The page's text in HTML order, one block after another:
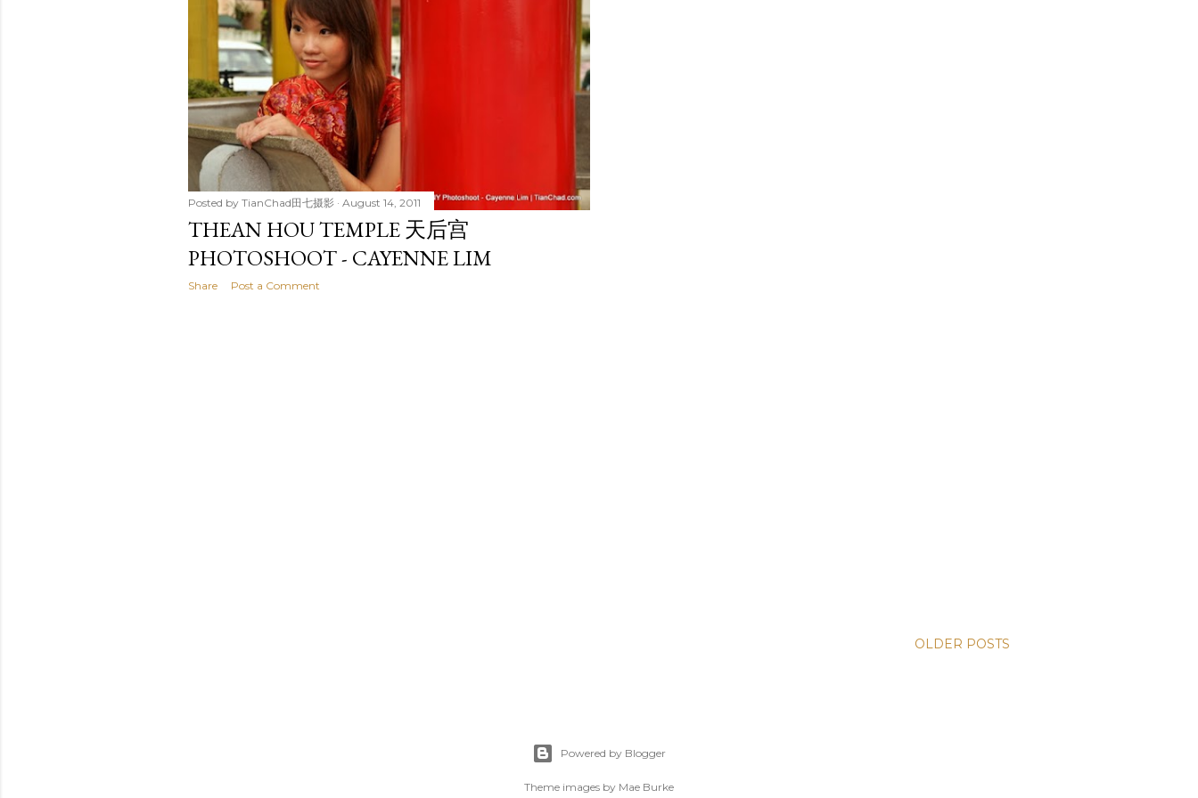
s
Posted by TianChad田七摄影 August 14, 2011
THEAN HOU TEMPLE 天后宫
PHOTOSHOOT - CAYENNE LIM
Share Post a Comment
OLDER POSTS
Powered by Blogger
Theme images by Mae Burke